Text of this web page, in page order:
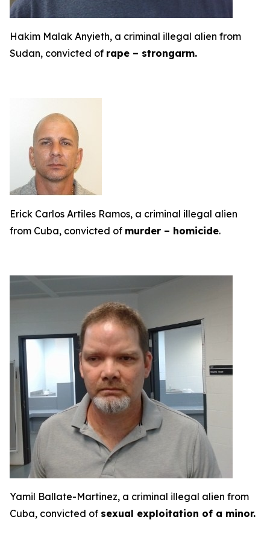
Hakim Malak Anyieth, a criminal illegal alien from
Sudan, convicted of rape – strongarm.
Erick Carlos Artiles Ramos, a criminal illegal alien
from Cuba, convicted of murder – homicide.
Yamil Ballate-Martinez, a criminal illegal alien from
Cuba, convicted of sexual exploitation of a minor.